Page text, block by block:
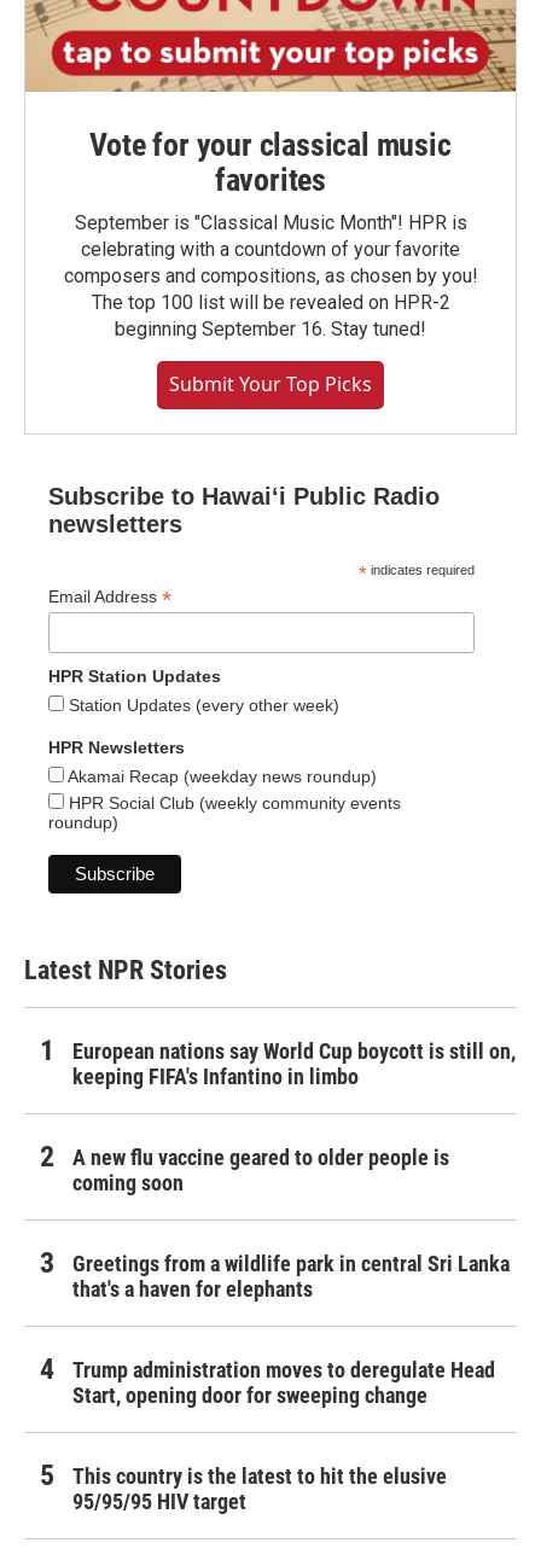
Vote for your classical music
favorites
September is "Classical Music Month"! HPR is
celebrating with a countdown of your favorite
composers and compositions, as chosen by you!
The top 100 list will be revealed on HPR-2
beginning September 16. Stay tuned!
Submit Your Top Picks
Subscribe to Hawaiʻi Public Radio
newsletters
* indicates required
Email Address *
HPR Station Updates
Station Updates (every other week)
HPR Newsletters
Akamai Recap (weekday news roundup)
HPR Social Club (weekly community events
roundup)
Latest NPR Stories
European nations say World Cup boycott is still on,
keeping FIFA's Infantino in limbo
A new flu vaccine geared to older people is
coming soon
Greetings from a wildlife park in central Sri Lanka
that's a haven for elephants
Trump administration moves to deregulate Head
Start, opening door for sweeping change
This country is the latest to hit the elusive
95/95/95 HIV target